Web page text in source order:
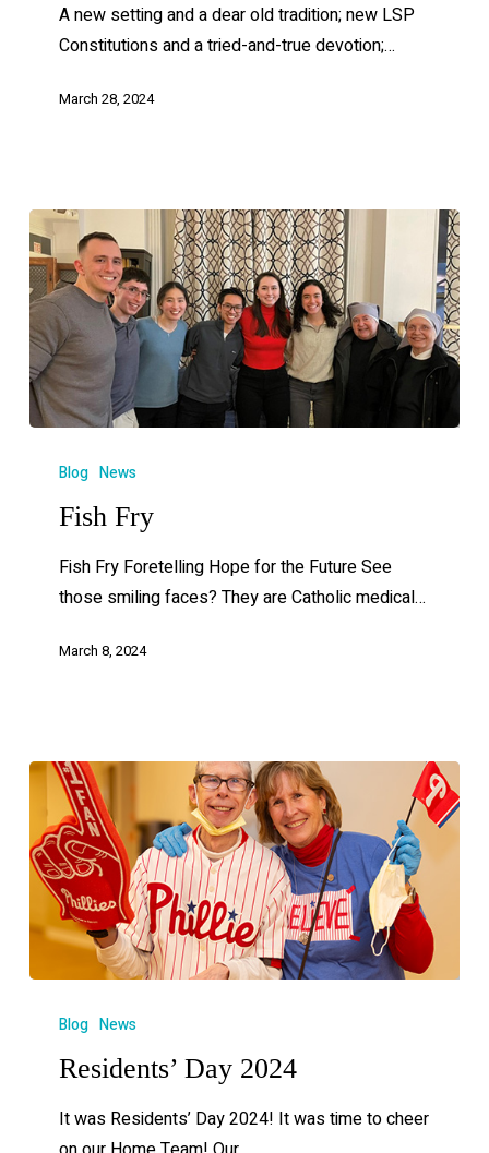
A new setting and a dear old tradition; new LSP
Constitutions and a tried-and-true devotion;…
March 28, 2024
Blog News
Fish Fry
Fish Fry Foretelling Hope for the Future See
those smiling faces? They are Catholic medical…
March 8, 2024
Blog News
Residents’ Day 2024
It was Residents’ Day 2024! It was time to cheer